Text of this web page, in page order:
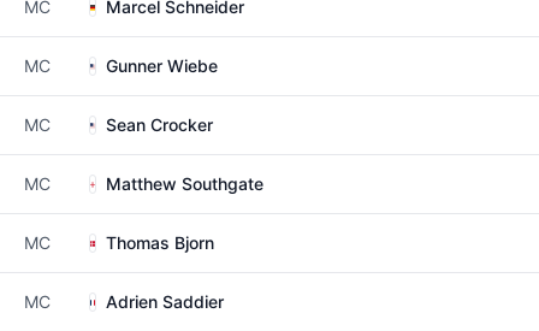
MC Marcel Schneider
MC Gunner Wiebe
MC Sean Crocker
MC Matthew Southgate
MC Thomas Bjorn
MC Adrien Saddier